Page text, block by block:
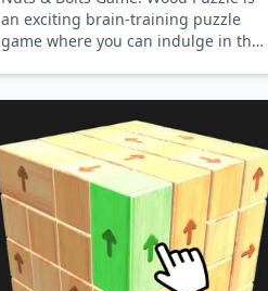
an exciting brain-training puzzle
game where you can indulge in the
wood-based puzzles. Play online for
free without downloading and
immerse yourself in the atmosphere
of logical challenges and brain-
tickling gameplay. Perfect for those
who relish the thrill of strategy and
critical thinking, this game is
designed to keep you engaged and
entertained.